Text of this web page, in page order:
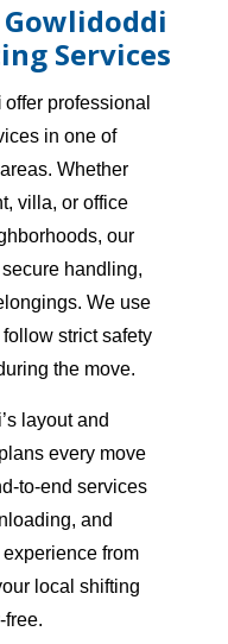
Services
offer professional
in one of
Whether
villa, or office
our
handling,
We use
strict safety
the move.
layout and
every move
to-end services
and
from
local shifting
free.